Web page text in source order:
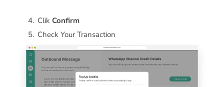
Clik Confirm
Check Your Transaction